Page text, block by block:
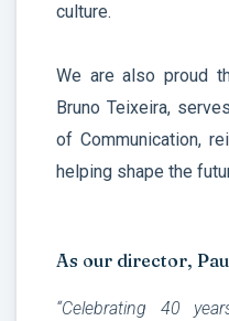
culture.
We are also proud
Bruno Teixeira,
of Communication,
helping shape the
As our director,
“Celebrating 40